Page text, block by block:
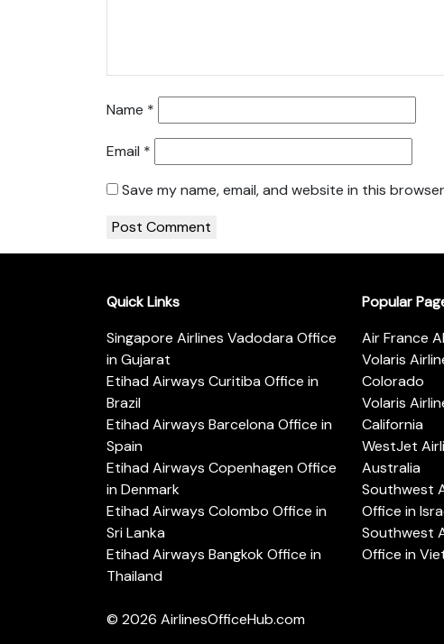
Name *
Email *
Save my name, email, and website in this
Quick Links
Singapore Airlines Vadodara Office
in Gujarat
Etihad Airways Curitiba Office in
Brazil
Etihad Airways Barcelona Office in
Spain
Etihad Airways Copenhagen Office
in Denmark
Etihad Airways Colombo Office in
Sri Lanka
Etihad Airways Bangkok Office in
Thailand
Popular
Air France
Volaris
Colorado
Volaris
California
WestJet
Australia
Southwest
Office in
Southwest
Office in
© 2026 AirlinesOfficeHub.com